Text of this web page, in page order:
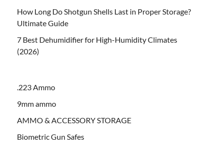
How Long Do Shotgun Shells Last in Proper Storage?
Ultimate Guide
7 Best Dehumidifier for High-Humidity Climates
(2026)
.223 Ammo
9mm ammo
AMMO & ACCESSORY STORAGE
Biometric Gun Safes